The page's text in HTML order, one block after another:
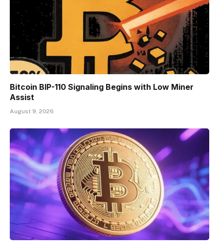
Bitcoin BIP-110 Signaling Begins with Low Miner
Assist
August 9, 2026